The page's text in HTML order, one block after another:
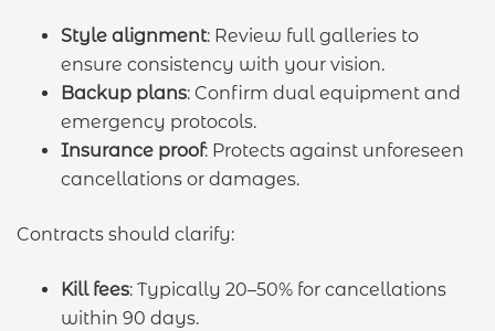
Style alignment: Review full galleries to
ensure consistency with your vision.
Backup plans: Confirm dual equipment and
emergency protocols.
Insurance proof: Protects against unforeseen
cancellations or damages.
Contracts should clarify:
Kill fees: Typically 20–50% for cancellations
within 90 days.